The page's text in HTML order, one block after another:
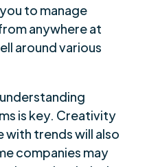
to manage
anywhere at
around various
is key. Creativity
trends will also
companies may